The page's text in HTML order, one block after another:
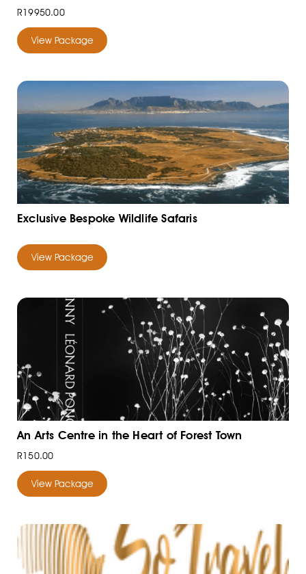
R19950.00
View Package
Exclusive Bespoke Wildlife Safaris
View Package
An Arts Centre in the Heart of Forest Town
R150.00
View Package